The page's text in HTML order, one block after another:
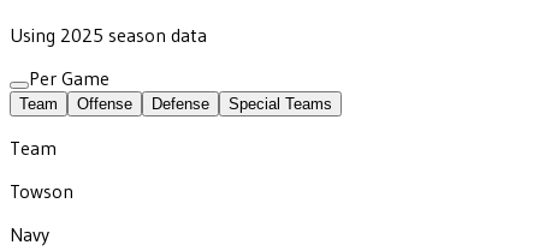
Using 2025 season data
Per Game
Team Offense Defense Special Teams
Team
Towson
Navy